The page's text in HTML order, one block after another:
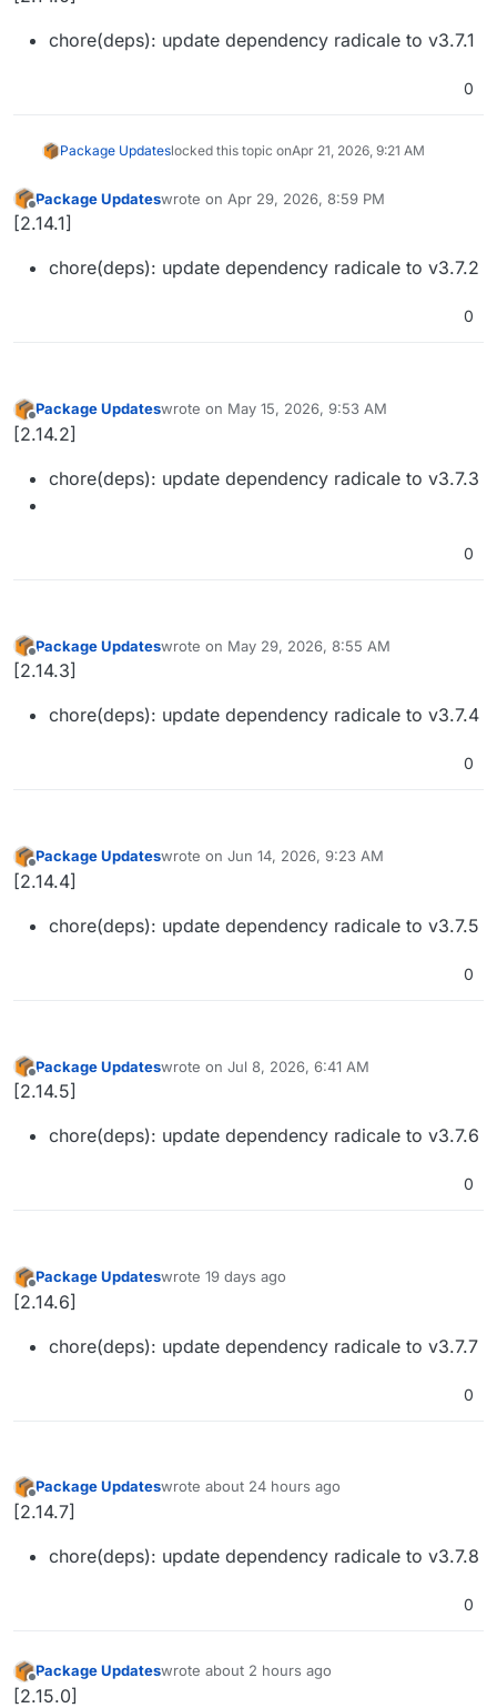
chore(deps): update dependency radicale to v3.7.1
0
Package Updateslocked this topic onApr 21, 2026, 9:21 AM
Offline
Package Updateswrote on Apr 29, 2026, 8:59 PM
last edited by
[2.14.1]
chore(deps): update dependency radicale to v3.7.2
0
Offline
Package Updateswrote on May 15, 2026, 9:53 AM
last edited by
[2.14.2]
chore(deps): update dependency radicale to v3.7.3
0
Offline
Package Updateswrote on May 29, 2026, 8:55 AM
last edited by
[2.14.3]
chore(deps): update dependency radicale to v3.7.4
0
Offline
Package Updateswrote on Jun 14, 2026, 9:23 AM
last edited by
[2.14.4]
chore(deps): update dependency radicale to v3.7.5
0
Offline
Package Updateswrote on Jul 8, 2026, 6:41 AM
last edited by
[2.14.5]
chore(deps): update dependency radicale to v3.7.6
0
Offline
Package Updateswrote 19 days ago
last edited by
[2.14.6]
chore(deps): update dependency radicale to v3.7.7
0
Offline
Package Updateswrote about 24 hours ago
last edited by
[2.14.7]
chore(deps): update dependency radicale to v3.7.8
0
Offline
Package Updateswrote about 2 hours ago
last edited by
[2.15.0]